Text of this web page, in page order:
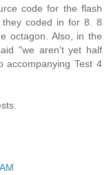
code for the flash
coded in for 8. 8
octagon. Also, in the
"we aren't yet half
accompanying Test 4